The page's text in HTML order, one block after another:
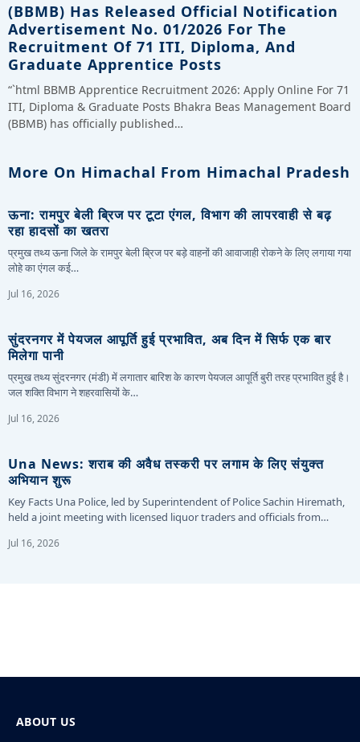
(BBMB) Has Released Official Notification
Advertisement No. 01/2026 For The
Recruitment Of 71 ITI, Diploma, And
Graduate Apprentice Posts
“`html BBMB Apprentice Recruitment 2026: Apply Online For 71
ITI, Diploma & Graduate Posts Bhakra Beas Management Board
(BBMB) has officially published…
More On Himachal From Himachal Pradesh
ऊना: रामपुर बेली ब्रिज पर टूटा एंगल, विभाग की लापरवाही से बढ़
रहा हादसों का खतरा
प्रमुख तथ्य ऊना जिले के रामपुर बेली ब्रिज पर बड़े वाहनों की आवाजाही रोकने के लिए लगाया गया
लोहे का एंगल कई…
Jul 16, 2026
सुंदरनगर में पेयजल आपूर्ति हुई प्रभावित, अब दिन में सिर्फ एक बार
मिलेगा पानी
प्रमुख तथ्य सुंदरनगर (मंडी) में लगातार बारिश के कारण पेयजल आपूर्ति बुरी तरह प्रभावित हुई है।
जल शक्ति विभाग ने शहरवासियों के…
Jul 16, 2026
Una News: शराब की अवैध तस्करी पर लगाम के लिए संयुक्त
अभियान शुरू
Key Facts Una Police, led by Superintendent of Police Sachin Hiremath,
held a joint meeting with licensed liquor traders and officials from…
Jul 16, 2026
ABOUT US